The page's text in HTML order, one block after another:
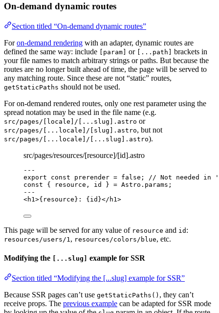
On-demand dynamic routes
Section titled “On-demand dynamic routes”
Foron-demand rendering with an adapter, dynamic routes are
defined the same way: include [param] or [...path] brackets in
your file names to match arbitrary strings or paths. But because the
routes are no longer built ahead of time, the page will be served to
any matching route. Since these are not “static” routes,
getStaticPaths should not be used.
For on-demand rendered routes, only one rest parameter using the
spread notation may be used in the file name (e.g.
src/pages/[locale]/[...slug].astro or
src/pages/[...locale]/[slug].astro, but not
src/pages/[...locale]/[...slug].astro).
src/pages/resources/[resource]/[id].astro
---
export const prerender = false ;
// Not needed in
const {
resource , id } = Astro . params ;
---
<h1 >{ resource} : {id }</ h1 >
This page will be served for any value of resource and id :
resources/users/1 , resources/colors/blue, etc.
Modifying the [...slug] example for SSR
Section titled “Modifying the [...slug] example for SSR”
Because SSR pages can’t use getStaticPaths() , they can’t
receive props. The previous example can be adapted for SSR mode